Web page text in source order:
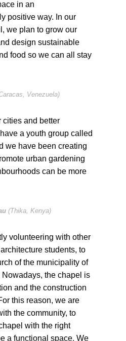
in an
positive way. In our
we plan to grow our
design sustainable
food so we can all stay
Venezuela)
cities and better
a youth group called
we have been creating
urban gardening
can be more
(Thika, Kenya)
volunteering with other
students, to
of the municipality of
the chapel is
and the construction
this reason, we are
the community, to
with the right
a functional space. We